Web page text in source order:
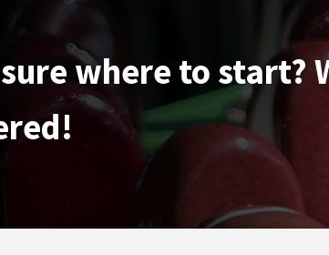
where to start?